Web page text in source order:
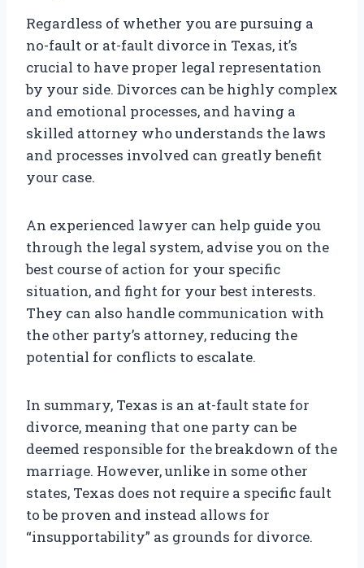
Regardless of whether you are pursuing a
no-fault or at-fault divorce in Texas, it’s
crucial to have proper legal representation
by your side. Divorces can be highly complex
and emotional processes, and having a
skilled attorney who understands the laws
and processes involved can greatly benefit
your case.
An experienced lawyer can help guide you
through the legal system, advise you on the
best course of action for your specific
situation, and fight for your best interests.
They can also handle communication with
the other party’s attorney, reducing the
potential for conflicts to escalate.
In summary, Texas is an at-fault state for
divorce, meaning that one party can be
deemed responsible for the breakdown of the
marriage. However, unlike in some other
states, Texas does not require a specific fault
to be proven and instead allows for
“insupportability” as grounds for divorce.